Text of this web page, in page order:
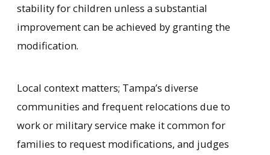
stability for children unless a substantial
improvement can be achieved by granting the
modification.
Local context matters; Tampa’s diverse
communities and frequent relocations due to
work or military service make it common for
families to request modifications, and judges